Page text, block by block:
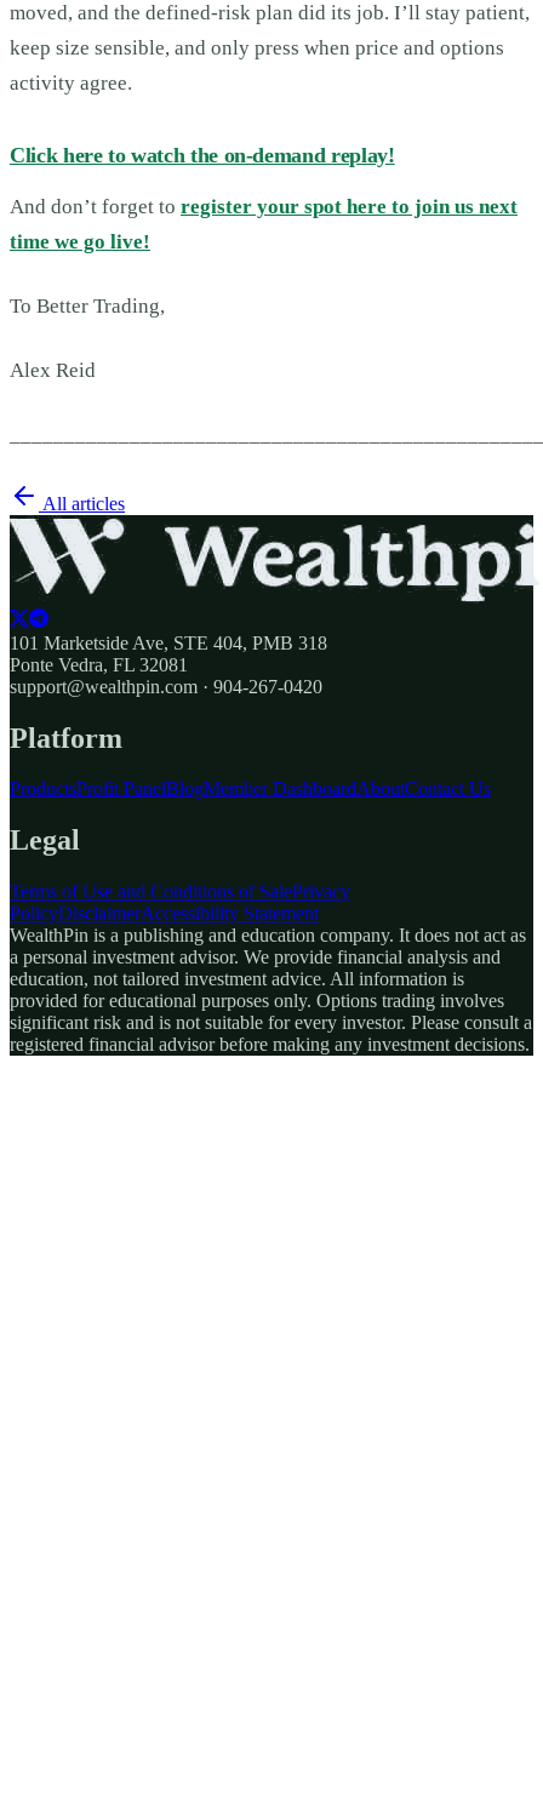
moved, and the defined-risk plan did its job. I’ll stay patient,
keep size sensible, and only press when price and options
activity agree.
Click here to watch the on-demand replay!
And don’t forget to register your spot here to join us next
time we go live!
To Better Trading,
Alex Reid
All articles
101 Marketside Ave, STE 404, PMB 318
Ponte Vedra, FL 32081
support@wealthpin.com · 904-267-0420
Platform
ProductsProfit PanelBlogMember DashboardAboutContact Us
Legal
Terms of Use and Conditions of SalePrivacy
PolicyDisclaimerAccessibility Statement
WealthPin is a publishing and education company. It does not act as
a personal investment advisor. We provide financial analysis and
education, not tailored investment advice. All information is
provided for educational purposes only. Options trading involves
significant risk and is not suitable for every investor. Please consult a
registered financial advisor before making any investment decisions.